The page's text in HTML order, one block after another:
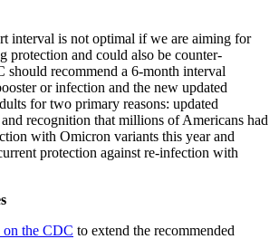
interval is not optimal if we are aiming for
protection and could also be counter-
should recommend a 6-month interval
or infection and the new updated
for two primary reasons: updated
recognition that millions of Americans had
with Omicron variants this year and
protection against re-infection with
on the CDC to extend the recommended